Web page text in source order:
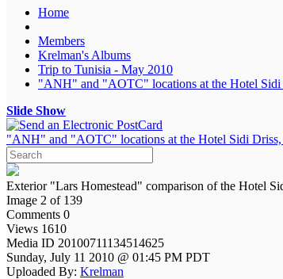
Home
Members
Krelman's Albums
Trip to Tunisia - May 2010
"ANH" and "AOTC" locations at the Hotel Sidi
Slide Show
"ANH" and "AOTC" locations at the Hotel Sidi
Exterior "Lars Homestead" comparison of the Hotel
Image 2 of 139
Comments 0
Views 1610
Media ID 20100711134514625
Sunday, July 11 2010 @ 01:45 PM PDT
Uploaded By: Krelman